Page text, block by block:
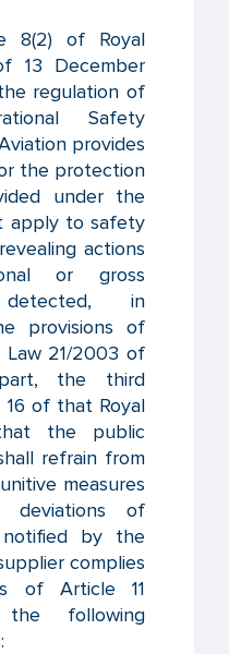
8(2) of Royal
13 December
regulation of
Safety
provides
the protection
under the
apply to safety
actions
or gross
in
provisions of
Law 21/2003 of
the third
of that Royal
the public
refrain from
measures
of
by the
complies
of Article 11
following